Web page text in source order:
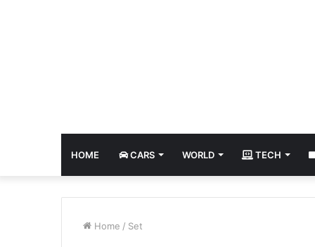
HOME CARS WORLD TECH
Home / Set